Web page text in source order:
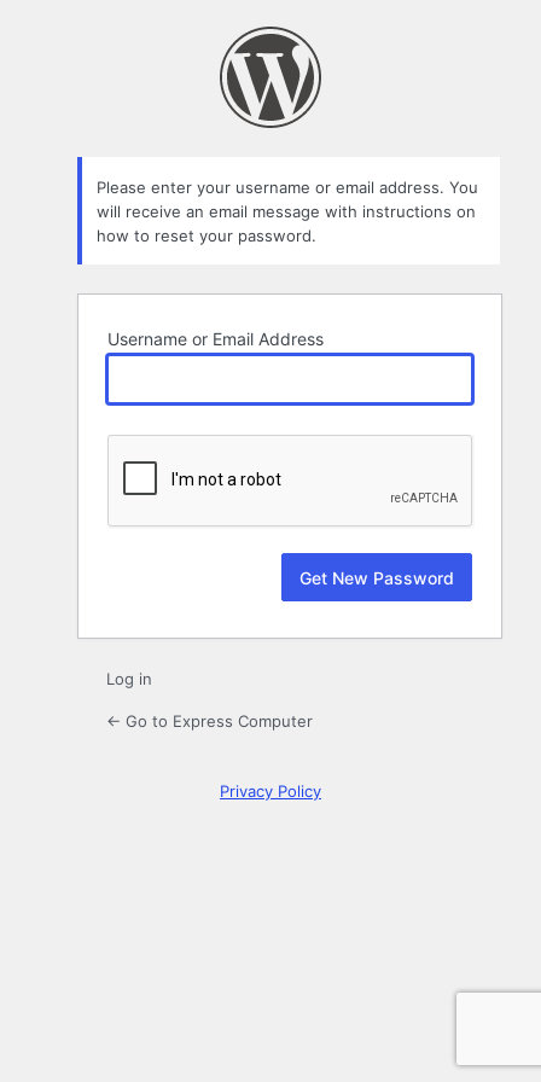
Please enter your username or email address. You
will receive an email message with instructions on
how to reset your password.
Username or Email Address
Log in
← Go to Express Computer
Privacy Policy